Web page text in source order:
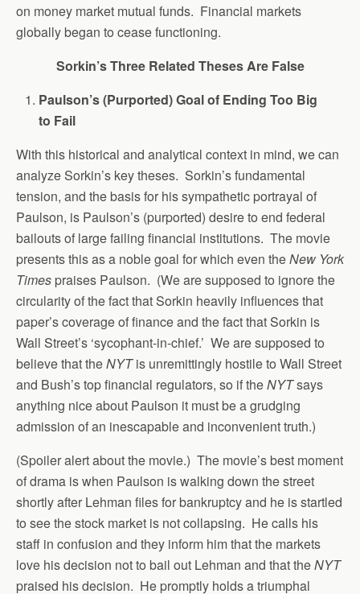
on money market mutual funds. Financial markets
globally began to cease functioning.
Sorkin’s Three Related Theses Are False
Paulson’s (Purported) Goal of Ending Too Big
to Fail
With this historical and analytical context in mind, we can
analyze Sorkin’s key theses. Sorkin’s fundamental
tension, and the basis for his sympathetic portrayal of
Paulson, is Paulson’s (purported) desire to end federal
bailouts of large failing financial institutions. The movie
presents this as a noble goal for which even theNew York
Times praises Paulson. (We are supposed to ignore the
circularity of the fact that Sorkin heavily influences that
paper’s coverage of finance and the fact that Sorkin is
Wall Street’s ‘sycophant-in-chief.’ We are supposed to
believe that theNYTis unremittingly hostile to Wall Street
and Bush’s top financial regulators, so if theNYTsays
anything nice about Paulson it must be a grudging
admission of an inescapable and inconvenient truth.)
(Spoiler alert about the movie.) The movie’s best moment
of drama is when Paulson is walking down the street
shortly after Lehman files for bankruptcy and he is startled
to see the stock market is not collapsing. He calls his
staff in confusion and they inform him that the markets
love his decision not to bail out Lehman and that theNYT
praised his decision. He promptly holds a triumphal